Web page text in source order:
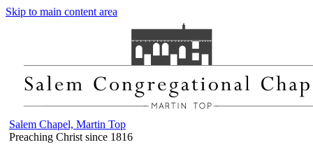
Skip to main content area
Salem Chapel, Martin Top
Preaching Christ since 1816